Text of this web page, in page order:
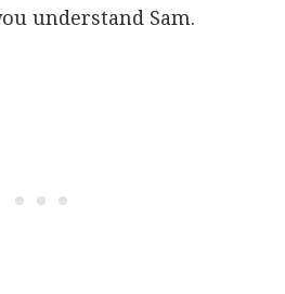
understand Sam.